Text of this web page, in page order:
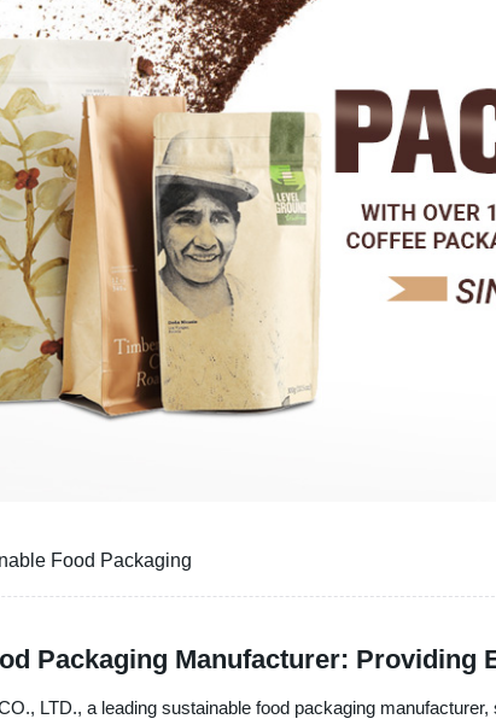
Food Packaging
Packaging Manufacturer: Providing
LTD., a leading sustainable food packaging